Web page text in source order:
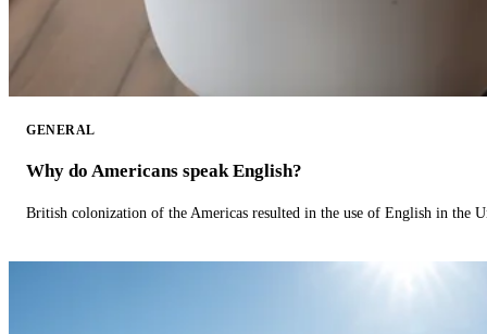
GENERAL
Why do Americans speak English?
British colonization of the Americas resulted in the use of English in the